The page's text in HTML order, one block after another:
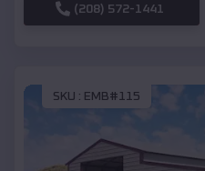
(208) 572-1441
SKU : EMB#115